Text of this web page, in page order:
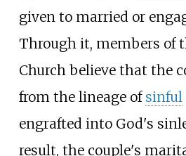
given to married or
Through it, members of
Church believe that the
from the lineage of sinful
engrafted into God's
result, the couple's